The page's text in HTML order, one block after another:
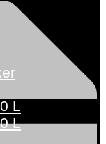
L
L